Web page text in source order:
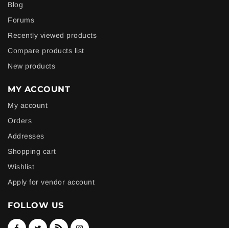
Blog
Forums
Recently viewed products
Compare products list
New products
MY ACCOUNT
My account
Orders
Addresses
Shopping cart
Wishlist
Apply for vendor account
FOLLOW US